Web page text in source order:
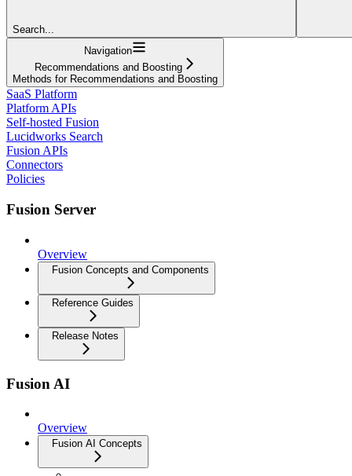
Search...
Navigation
Recommendations and Boosting
Methods for Recommendations and Boosting
SaaS Platform
Platform APIs
Self-hosted Fusion
Lucidworks Search
Fusion APIs
Connectors
Policies
Fusion Server
Overview
Fusion Concepts and Components
Reference Guides
Release Notes
Fusion AI
Overview
Fusion AI Concepts